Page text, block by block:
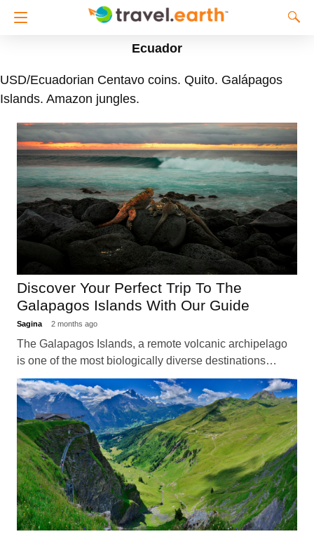
Ecuador
USD/Ecuadorian Centavo coins. Quito. Galápagos
Islands. Amazon jungles.
Discover Your Perfect Trip To The
Galapagos Islands With Our Guide
Sagina 2 months ago
The Galapagos Islands, a remote volcanic archipelago
is one of the most biologically diverse destinations…